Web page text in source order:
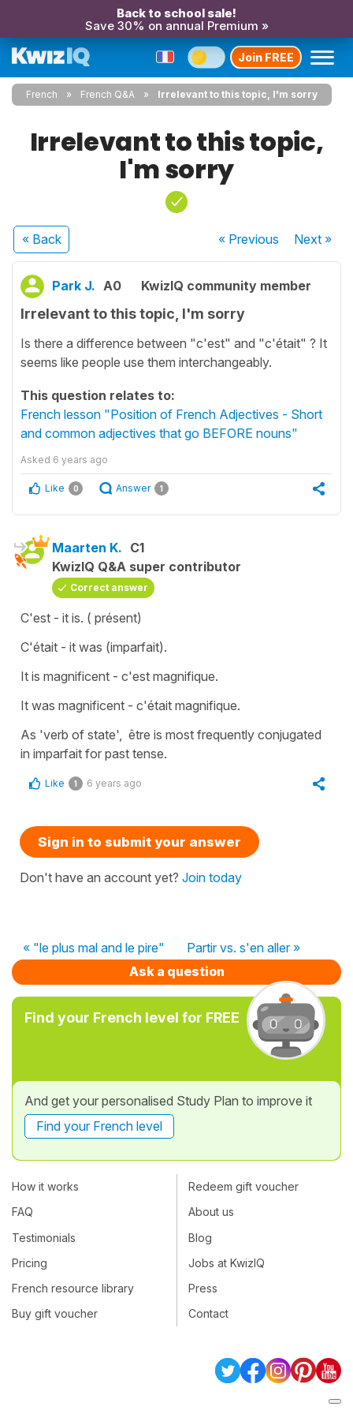
Back to school sale!
Save 30% on annual Premium »
Join FREE
French French Q&A Irrelevant to this topic, I'm sorry
Irrelevant to this topic,
I'm sorry
« Back « Previous Next»
Park J. A0 KwizIQ community member
Irrelevant to this topic, I'm sorry
Is there a difference between "c'est" and "c'était" ? It
seems like people use them interchangeably.
This question relates to:
French lesson "Position of French Adjectives - Short
and common adjectives that go BEFORE nouns"
Asked 6 years ago
Like 0 Answer 1
Maarten K. C1
KwizIQ Q&A super contributor
Correct answer
C'est - it is. ( présent)
C'était - it was (imparfait).
It is magnificent - c'est magnifique.
It was magnificent - c'était magnifique.
As 'verb of state', être is most frequently conjugated
in imparfait for past tense.
Like 1 6 years ago
Sign in to submit your answer
Don't have an account yet? Join today
« "le plus mal and le pire"
Partir vs. s'en aller »
Ask a question
Find your French level for FREE
And get your personalised Study Plan to improve it
Find your French level
How it works
FAQ
Testimonials
Pricing
French resource library
Buy gift voucher
Redeem gift voucher
About us
Blog
Jobs at KwizIQ
Press
Contact